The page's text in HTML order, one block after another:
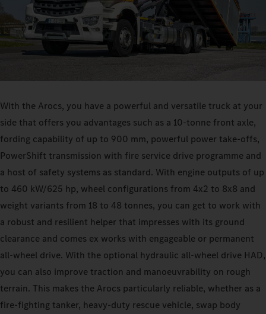
With the Arocs, you have a powerful and versatile truck at your
side that offers you advantages such as a 10‑tonne front axle,
fording capability of up to 900 mm, powerful power take-offs,
PowerShift transmission with fire service drive programme and
a host of safety systems as standard. With engine outputs of up
to 460 kW/625 hp, wheel configurations from 4x2 to 8x8 and
weight variants from 18 to 48 tonnes, you can get to work with
a robust and resilient helper that impresses with its ground
clearance and comes ex works with engageable or permanent
all-wheel drive. With the optional hydraulic all-wheel drive HAD,
you can also improve traction and manoeuvrability on rough
terrain. This makes the Arocs particularly reliable, whether as a
fire-fighting tanker, heavy-duty rescue vehicle, swap body